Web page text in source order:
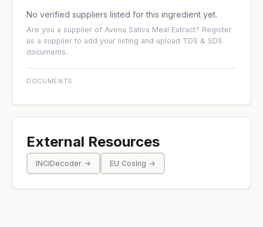
No verified suppliers listed for this ingredient yet.
Are you a supplier of Avena Sativa Meal Extract? Register
as a supplier to add your listing and upload TDS & SDS
documents.
DOCUMENTS
External Resources
INCIDecoder → EU CosIng →